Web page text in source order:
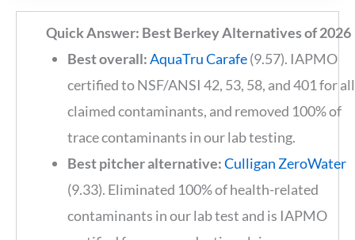
Quick Answer: Best Berkey Alternatives of 2026
Best overall:AquaTru Carafe(9.57). IAPMO
certified to NSF/ANSI 42, 53, 58, and 401 for
claimed contaminants, and removed 100% of
trace contaminants in our lab testing.
Best pitcher alternative:Culligan ZeroWater
(9.33). Eliminated 100% of health-related
contaminants in our lab test and is IAPMO